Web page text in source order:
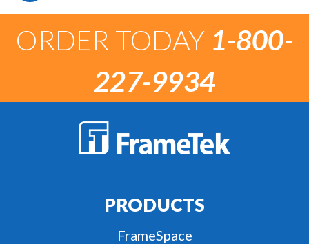
ORDER TODAY 1-800-
227-9934
PRODUCTS
FrameSpace